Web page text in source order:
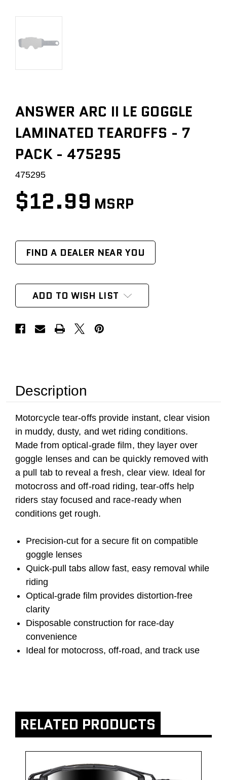
ANSWER ARC II LE GOGGLE
LAMINATED TEAROFFS - 7
PACK - 475295
475295
$12.99 MSRP
FIND A DEALER NEAR YOU
ADD TO WISH LIST
Description
Motorcycle tear-offs provide instant, clear vision
in muddy, dusty, and wet riding conditions.
Made from optical-grade film, they layer over
goggle lenses and can be quickly removed with
a pull tab to reveal a fresh, clear view. Ideal for
motocross and off-road riding, tear-offs help
riders stay focused and race-ready when
conditions get rough.
Precision-cut for a secure fit on compatible
goggle lenses
Quick-pull tabs allow fast, easy removal while
riding
Optical-grade film provides distortion-free
clarity
Disposable construction for race-day
convenience
Ideal for motocross, off-road, and track use
RELATED PRODUCTS